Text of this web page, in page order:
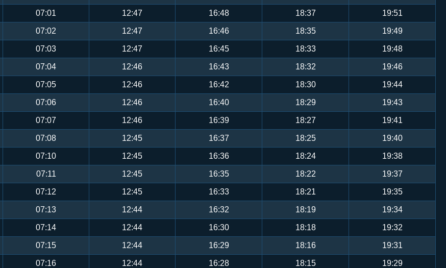
07:01 12:47 16:48 18:37 19:51
07:02 12:47 16:46 18:35 19:49
07:03 12:47 16:45 18:33 19:48
07:04 12:46 16:43 18:32 19:46
07:05 12:46 16:42 18:30 19:44
07:06 12:46 16:40 18:29 19:43
07:07 12:46 16:39 18:27 19:41
07:08 12:45 16:37 18:25 19:40
07:10 12:45 16:36 18:24 19:38
07:11 12:45 16:35 18:22 19:37
07:12 12:45 16:33 18:21 19:35
07:13 12:44 16:32 18:19 19:34
07:14 12:44 16:30 18:18 19:32
07:15 12:44 16:29 18:16 19:31
07:16 12:44 16:28 18:15 19:29